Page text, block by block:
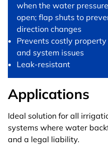
when the water
open; flap shuts to
direction changes
Prevents costly
and system issues
Leak-resistant
Applications
Ideal solution for all
systems where water
and a legal liability.